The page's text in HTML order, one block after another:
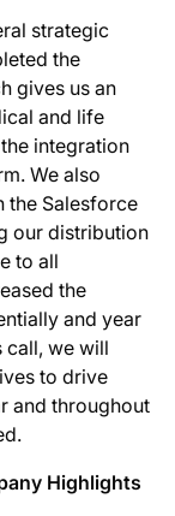
strategic
the
gives us an
and life
integration
We also
the Salesforce
our distribution
to all
the
and year
call, we will
to drive
and throughout
Highlights